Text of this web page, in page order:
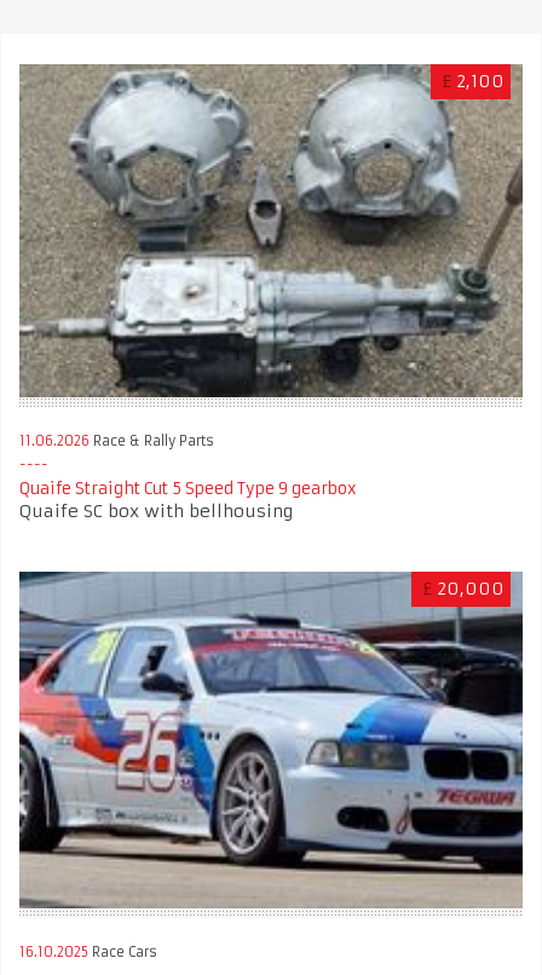
£ 2,100
11.06.2026 Race & Rally Parts
Quaife Straight Cut 5 Speed Type 9 gearbox
Quaife SC box with bellhousing
£ 20,000
16.10.2025 Race Cars